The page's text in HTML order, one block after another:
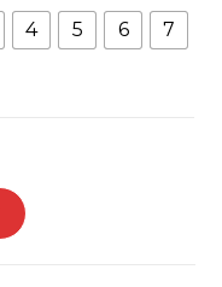
4 5 6
7